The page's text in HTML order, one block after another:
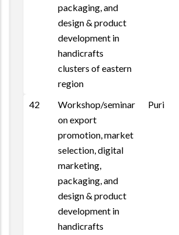
packaging, and
design & product
development in
handicrafts
clusters of eastern
region
42
Workshop/seminar
on export
promotion, market
selection, digital
marketing,
packaging, and
design & product
development in
handicrafts
Puri